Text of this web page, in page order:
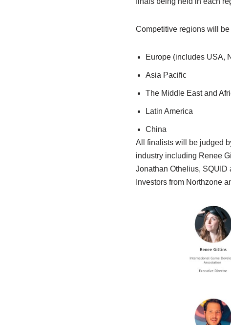
Competitive regions will
Europe (includes USA,
Asia Pacific
The Middle East and
Latin America
China
All finalists will be judged
industry including Renee
Jonathan Othelius, SQUID
Investors from Northzone